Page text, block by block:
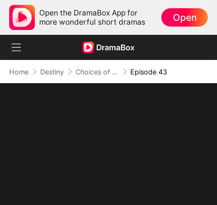
Open the DramaBox App for
more wonderful short dramas
Open
Home Destiny Choices of the Heart Episode 43